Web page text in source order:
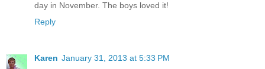
day in November. The boys loved it!
Reply
Karen January 31, 2013 at 5:33 PM